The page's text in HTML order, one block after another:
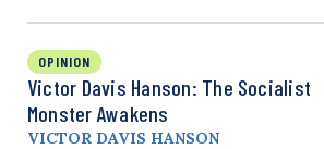
OPINION
Victor Davis Hanson: The Socialist
Monster Awakens
VICTOR DAVIS HANSON